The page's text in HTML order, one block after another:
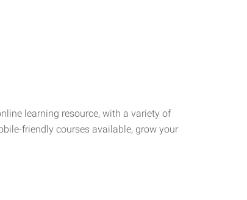
learning resource, with a variety of
friendly courses available, grow your